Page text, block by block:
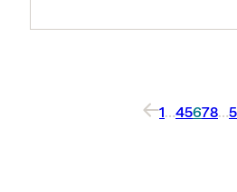
a Pledge 1% member since
1…45678…